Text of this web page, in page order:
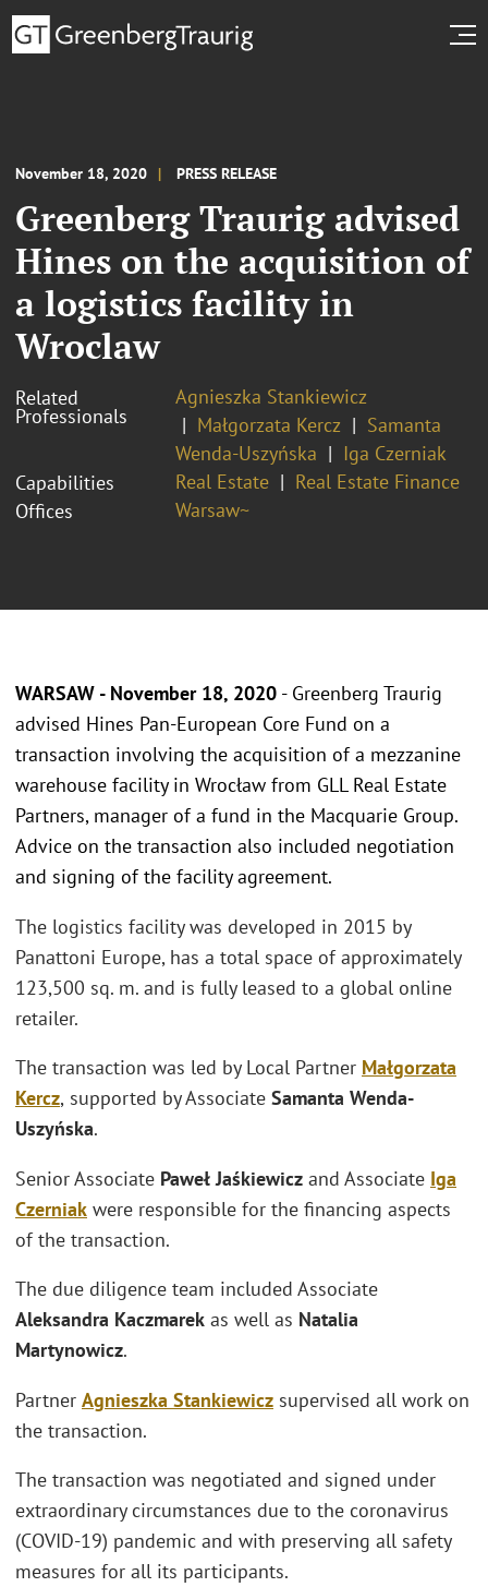
November 18, 2020 PRESS RELEASE
Greenberg Traurig advised
Hines on the acquisition of
a logistics facility in
Wroclaw
Related
Professionals
Agnieszka Stankiewicz
Małgorzata Kercz
Samanta
Wenda-Uszyńska
Iga Czerniak
Capabilities
Real Estate
Real Estate Finance
Offices
Warsaw~
WARSAW - November 18, 2020 - Greenberg Traurig
advised Hines Pan-European Core Fund on a
transaction involving the acquisition of a mezzanine
warehouse facility in Wrocław from GLL Real Estate
Partners, manager of a fund in the Macquarie Group.
Advice on the transaction also included negotiation
and signing of the facility agreement.
The logistics facility was developed in 2015 by
Panattoni Europe, has a total space of approximately
123,500 sq. m. and is fully leased to a global online
retailer.
The transaction was led by Local Partner Małgorzata
Kercz, supported by Associate Samanta Wenda-
Uszyńska.
Senior Associate Paweł Jaśkiewicz and Associate Iga
Czerniak were responsible for the financing aspects
of the transaction.
The due diligence team included Associate
Aleksandra Kaczmarek as well as Natalia
Martynowicz.
Partner Agnieszka Stankiewicz supervised all work on
the transaction.
The transaction was negotiated and signed under
extraordinary circumstances due to the coronavirus
(COVID-19) pandemic and with preserving all safety
measures for all its participants.